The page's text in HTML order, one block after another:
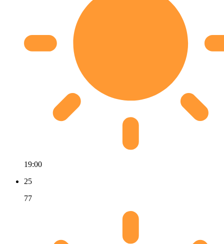
19:00
25
77